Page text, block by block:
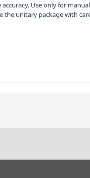
Use only for
unitary package with